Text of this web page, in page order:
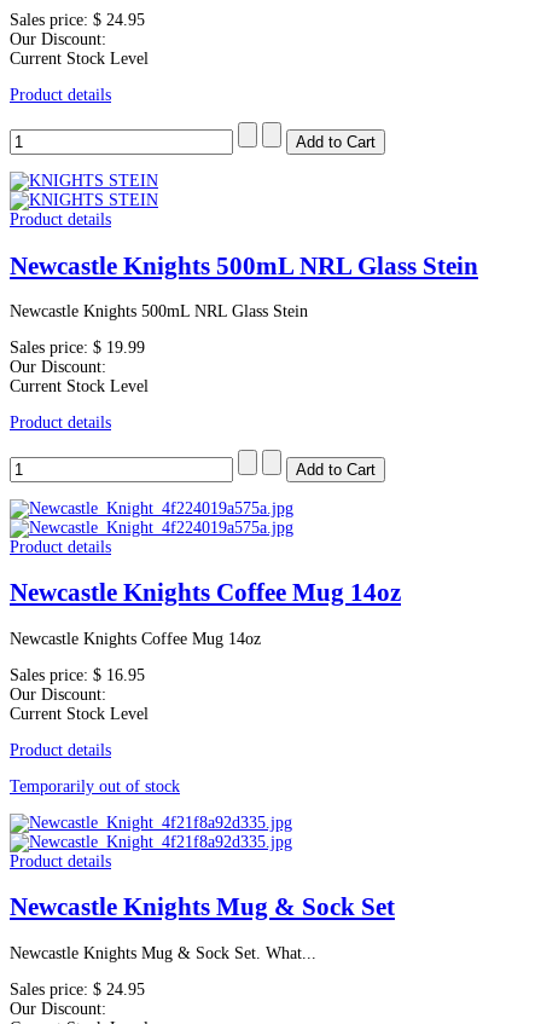
Sales price: $ 24.95
Our Discount:
Current Stock Level
Product details
Product details
Newcastle Knights 500mL NRL Glass Stein
Newcastle Knights 500mL NRL Glass Stein
Sales price: $ 19.99
Our Discount:
Current Stock Level
Product details
Product details
Newcastle Knights Coffee Mug 14oz
Newcastle Knights Coffee Mug 14oz
Sales price: $ 16.95
Our Discount:
Current Stock Level
Product details
Temporarily out of stock
Product details
Newcastle Knights Mug & Sock Set
Newcastle Knights Mug & Sock Set. What...
Sales price: $ 24.95
Our Discount: